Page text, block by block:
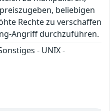
beliebigen
Rechte zu verschaffen
Angriff durchzuführen.
- UNIX -